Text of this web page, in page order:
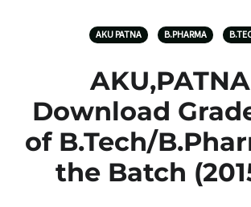
AKU PATNA B.PHARMA
Download
of B.Tech/
the Batch